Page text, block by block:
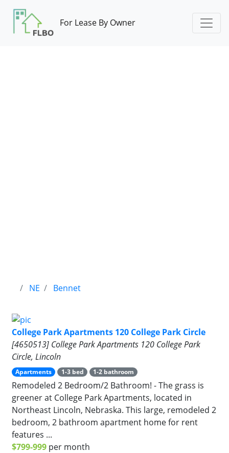
For Lease By Owner
NE Bennet
College Park Apartments 120 College Park Circle
[4650513] College Park Apartments 120 College Park
Circle, Lincoln
Apartments 1-3 bed 1-2 bathroom
Remodeled 2 Bedroom/2 Bathroom! - The grass is
greener at College Park Apartments, located in
Northeast Lincoln, Nebraska. This large, remodeled 2
bedroom, 2 bathroom apartment home for rent
features ...
$799-999 per month